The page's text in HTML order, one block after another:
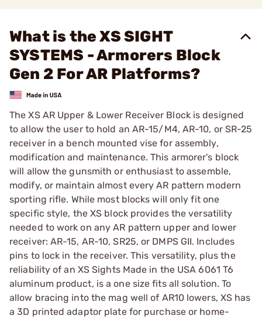
What is the XS SIGHT
SYSTEMS - Armorers Block
Gen 2 For AR Platforms?
The XS AR Upper & Lower Receiver Block is designed
to allow the user to hold an AR-15/M4, AR-10, or SR-25
receiver in a bench mounted vise for assembly,
modification and maintenance. This armorer's block
will allow the gunsmith or enthusiast to assemble,
modify, or maintain almost every AR pattern modern
sporting rifle. While most blocks will only fit one
specific style, the XS block provides the versatility
needed to work on any AR pattern upper and lower
receiver: AR-15, AR-10, SR25, or DMPS GII. Includes
pins to lock in the receiver. This versatility, plus the
reliability of an XS Sights Made in the USA 6061 T6
aluminum product, is a one size fits all solution. To
allow bracing into the mag well of AR10 lowers, XS has
a 3D printed adaptor plate for purchase or home-